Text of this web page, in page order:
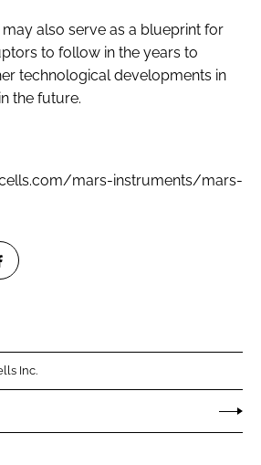
also serve as a blueprint for
to follow in the years to
technological developments in
the future.
mars-instruments/mars-
Inc.